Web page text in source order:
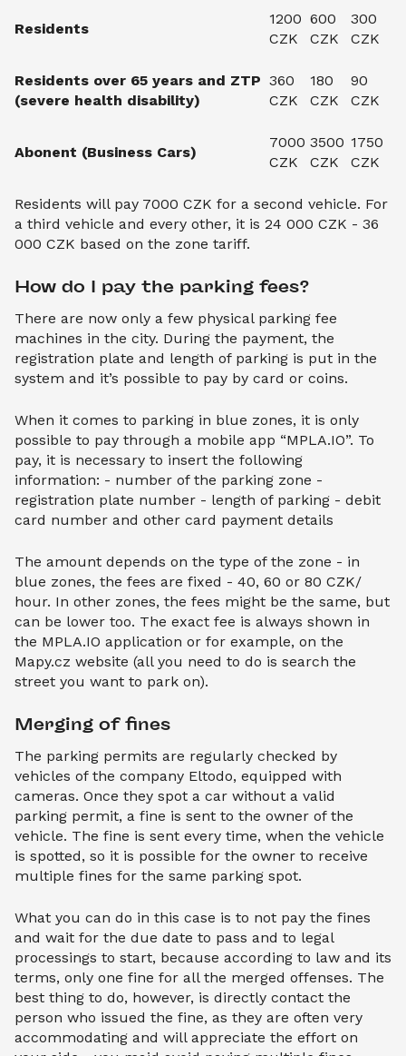
Residents
1200
CZK
600
CZK
300
CZK
Residents over 65 years and ZTP
(severe health disability)
360
CZK
180
CZK
90
CZK
Abonent (Business Cars)
7000
CZK
3500
CZK
1750
CZK
Residents will pay 7000 CZK for a second vehicle. For
a third vehicle and every other, it is 24 000 CZK - 36
000 CZK based on the zone tariff.
How do I pay the parking fees?
There are now only a few physical parking fee
machines in the city. During the payment, the
registration plate and length of parking is put in the
system and it’s possible to pay by card or coins.
When it comes to parking in blue zones, it is only
possible to pay through a mobile app “MPLA.IO”. To
pay, it is necessary to insert the following
information: - number of the parking zone -
registration plate number - length of parking - debit
card number and other card payment details
The amount depends on the type of the zone - in
blue zones, the fees are fixed - 40, 60 or 80 CZK/
hour. In other zones, the fees might be the same, but
can be lower too. The exact fee is always shown in
the MPLA.IO application or for example, on the
Mapy.cz website (all you need to do is search the
street you want to park on).
Merging of fines
The parking permits are regularly checked by
vehicles of the company Eltodo, equipped with
cameras. Once they spot a car without a valid
parking permit, a fine is sent to the owner of the
vehicle. The fine is sent every time, when the vehicle
is spotted, so it is possible for the owner to receive
multiple fines for the same parking spot.
What you can do in this case is to not pay the fines
and wait for the due date to pass and to legal
processings to start, because according to law and its
terms, only one fine for all the merged offenses. The
best thing to do, however, is directly contact the
person who issued the fine, as they are often very
accommodating and will appreciate the effort on